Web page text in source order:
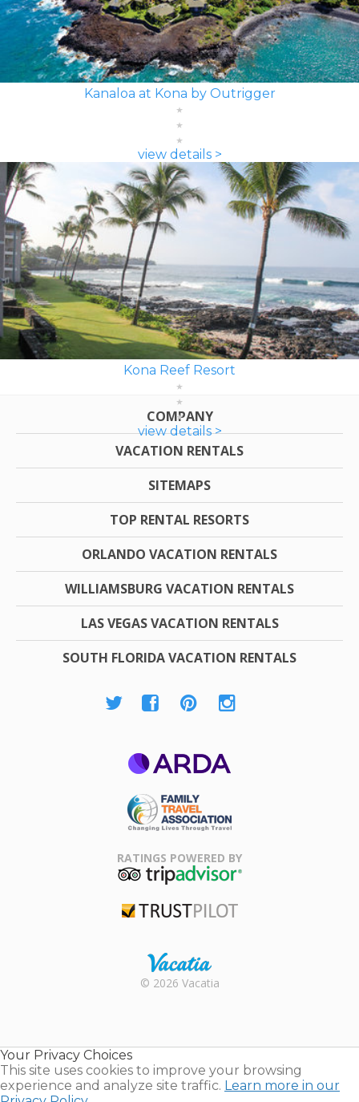
Kanaloa at Kona by Outrigger
view details >
Kona Reef Resort
view details >
COMPANY
VACATION RENTALS
SITEMAPS
TOP RENTAL RESORTS
ORLANDO VACATION RENTALS
WILLIAMSBURG VACATION RENTALS
LAS VEGAS VACATION RENTALS
SOUTH FLORIDA VACATION RENTALS
Association
RATINGS POWERED BY
Rental |
© 2026 Vacatia
Your Privacy Choices
This site uses cookies to improve your browsing
experience and analyze site traffic. Learn more in our